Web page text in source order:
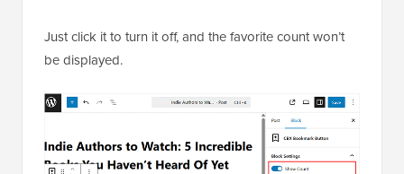
Just click it to turn it off, and the favorite count won’t
be displayed.